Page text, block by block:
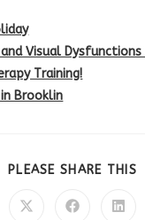
Visual Dysfunctions
Training!
Brooklin
PLEASE SHARE THIS
Opens
Opens